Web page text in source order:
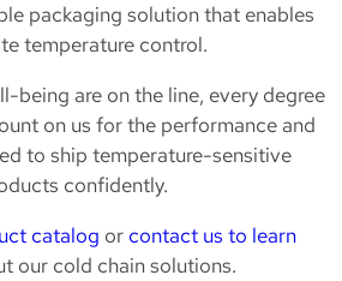
packaging solution that enables
temperature control.
being are on the line, every degree
on us for the performance and
to ship temperature-sensitive
confidently.
catalog or contact us to learn
our cold chain solutions.